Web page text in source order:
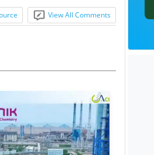
View All Comments